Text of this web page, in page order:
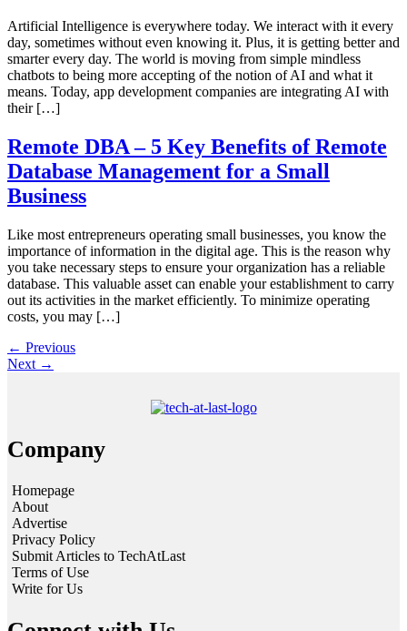
Artificial Intelligence is everywhere today. We interact with it every
day, sometimes without even knowing it. Plus, it is getting better and
smarter every day. The world is moving from simple mindless
chatbots to being more accepting of the notion of AI and what it
means. Today, app development companies are integrating AI with
their […]
Remote DBA – 5 Key Benefits of Remote
Database Management for a Small
Business
Like most entrepreneurs operating small businesses, you know the
importance of information in the digital age. This is the reason why
you take necessary steps to ensure your organization has a reliable
database. This valuable asset can enable your establishment to carry
out its activities in the market efficiently. To minimize operating
costs, you may […]
← Previous
Next →
Company
Homepage
About
Advertise
Privacy Policy
Submit Articles to TechAtLast
Terms of Use
Write for Us